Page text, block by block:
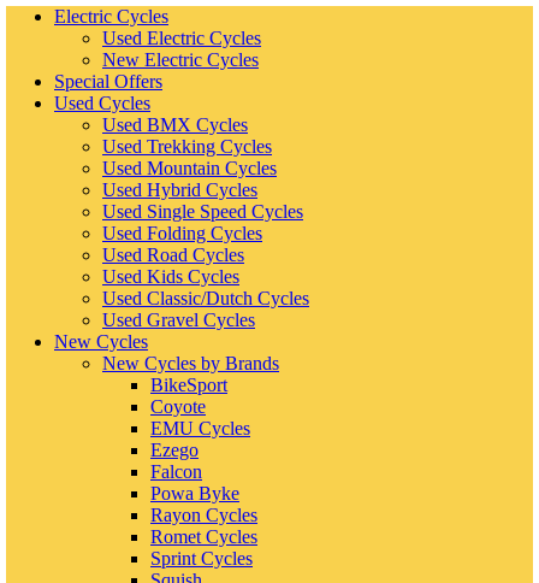
Electric Cycles
Used Electric Cycles
New Electric Cycles
Special Offers
Used Cycles
Used BMX Cycles
Used Trekking Cycles
Used Mountain Cycles
Used Hybrid Cycles
Used Single Speed Cycles
Used Folding Cycles
Used Road Cycles
Used Kids Cycles
Used Classic/Dutch Cycles
Used Gravel Cycles
New Cycles
New Cycles by Brands
BikeSport
Coyote
EMU Cycles
Ezego
Falcon
Powa Byke
Rayon Cycles
Romet Cycles
Sprint Cycles